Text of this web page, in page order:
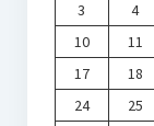
3
4
10
11
17
18
24
25